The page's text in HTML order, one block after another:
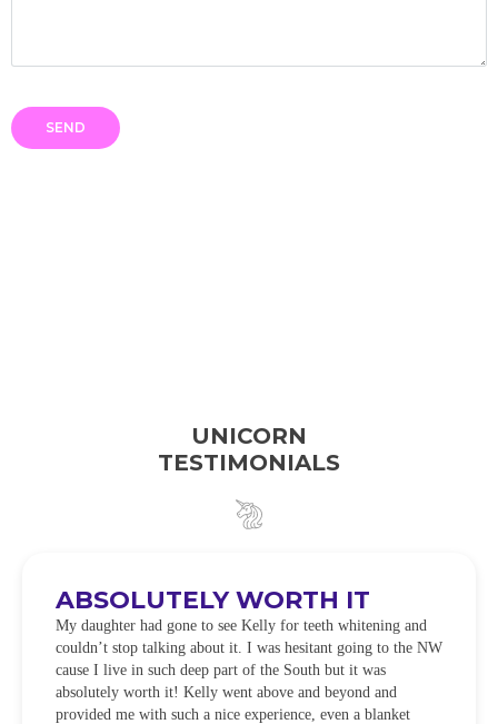
UNICORN
TESTIMONIALS
ABSOLUTELY WORTH IT
My daughter had gone to see Kelly for teeth whitening and
couldn’t stop talking about it. I was hesitant going to the NW
cause I live in such deep part of the South but it was
absolutely worth it! Kelly went above and beyond and
provided me with such a nice experience, even a blanket